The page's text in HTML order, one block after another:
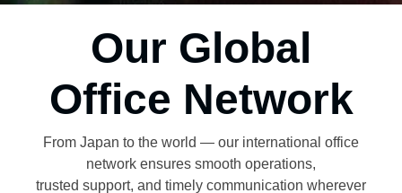
Our Global
Office Network
From Japan to the world — our international office
network ensures smooth operations,
trusted support, and timely communication wherever